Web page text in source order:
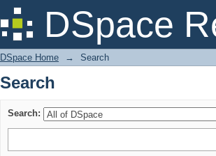
DSpace
Search
DSpace Home → Search
Search
Search: